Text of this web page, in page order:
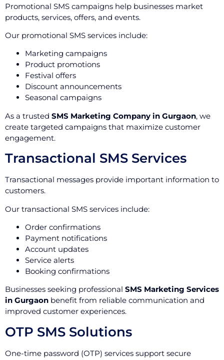
Promotional SMS campaigns help businesses market
products, services, offers, and events.
Our promotional SMS services include:
Marketing campaigns
Product promotions
Festival offers
Discount announcements
Seasonal campaigns
As a trusted SMS Marketing Company in Gurgaon, we
create targeted campaigns that maximize customer
engagement.
Transactional SMS Services
Transactional messages provide important information to
customers.
Our transactional SMS services include:
Order confirmations
Payment notifications
Account updates
Service alerts
Booking confirmations
Businesses seeking professional SMS Marketing Services
in Gurgaon benefit from reliable communication and
improved customer experiences.
OTP SMS Solutions
One-time password (OTP) services support secure